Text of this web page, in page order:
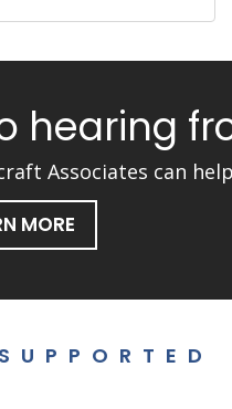
hearing
Associates can
MORE